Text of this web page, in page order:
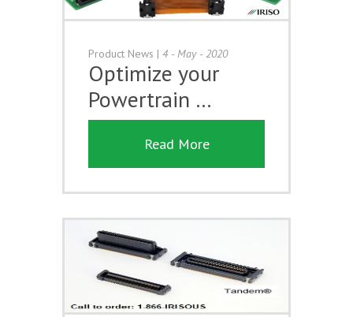
Product News | 4 - May - 2020
Optimize your
Powertrain …
Read More